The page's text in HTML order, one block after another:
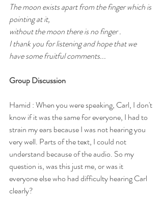
The moon exists apart from the finger which is
pointing at it,
without the moon there is no finger .
I thank you for listening and hope that we
have some fruitful comments...
Group Discussion
Hamid : When you were speaking, Carl, I don't
know if it was the same for everyone, I had to
strain my ears because I was not hearing you
very well. Parts of the text, I could not
understand because of the audio. So my
question is, was this just me, or was it
everyone else who had difficulty hearing Carl
clearly?